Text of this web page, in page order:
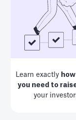
Learn exactly
you need to
your